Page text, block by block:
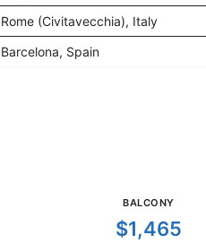
Rome (Civitavecchia), Italy
Barcelona, Spain
BALCONY
$1,465